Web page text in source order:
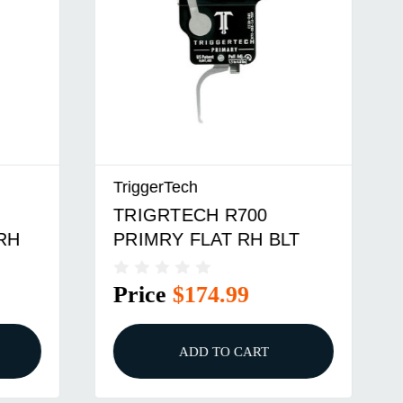
TriggerTech
TRIGRTECH R700
PRIMRY FLAT RH BLT
Price $174.99
ADD TO CART